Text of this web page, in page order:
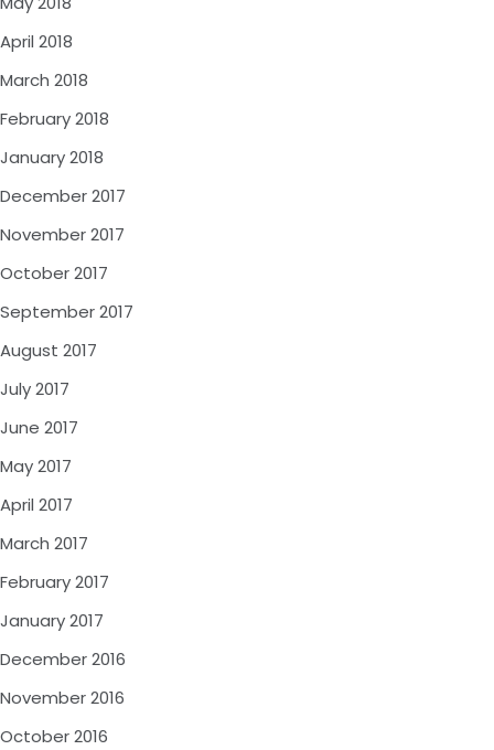
April 2018
March 2018
February 2018
January 2018
December 2017
November 2017
October 2017
September 2017
August 2017
July 2017
June 2017
May 2017
April 2017
March 2017
February 2017
January 2017
December 2016
November 2016
October 2016